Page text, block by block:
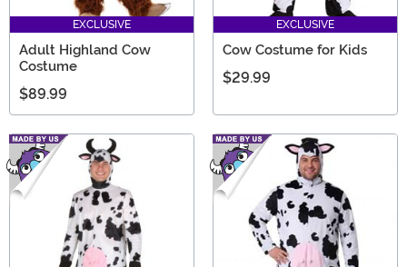
EXCLUSIVE
Adult Highland Cow
Costume
$89.99
EXCLUSIVE
Cow Costume for Kids
$29.99